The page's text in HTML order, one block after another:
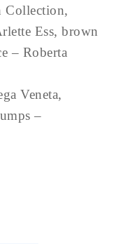
Collection,
Ess, brown
– Roberta
Veneta,
–